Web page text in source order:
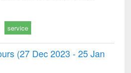
service
(27 Dec 2023 - 25 Jan